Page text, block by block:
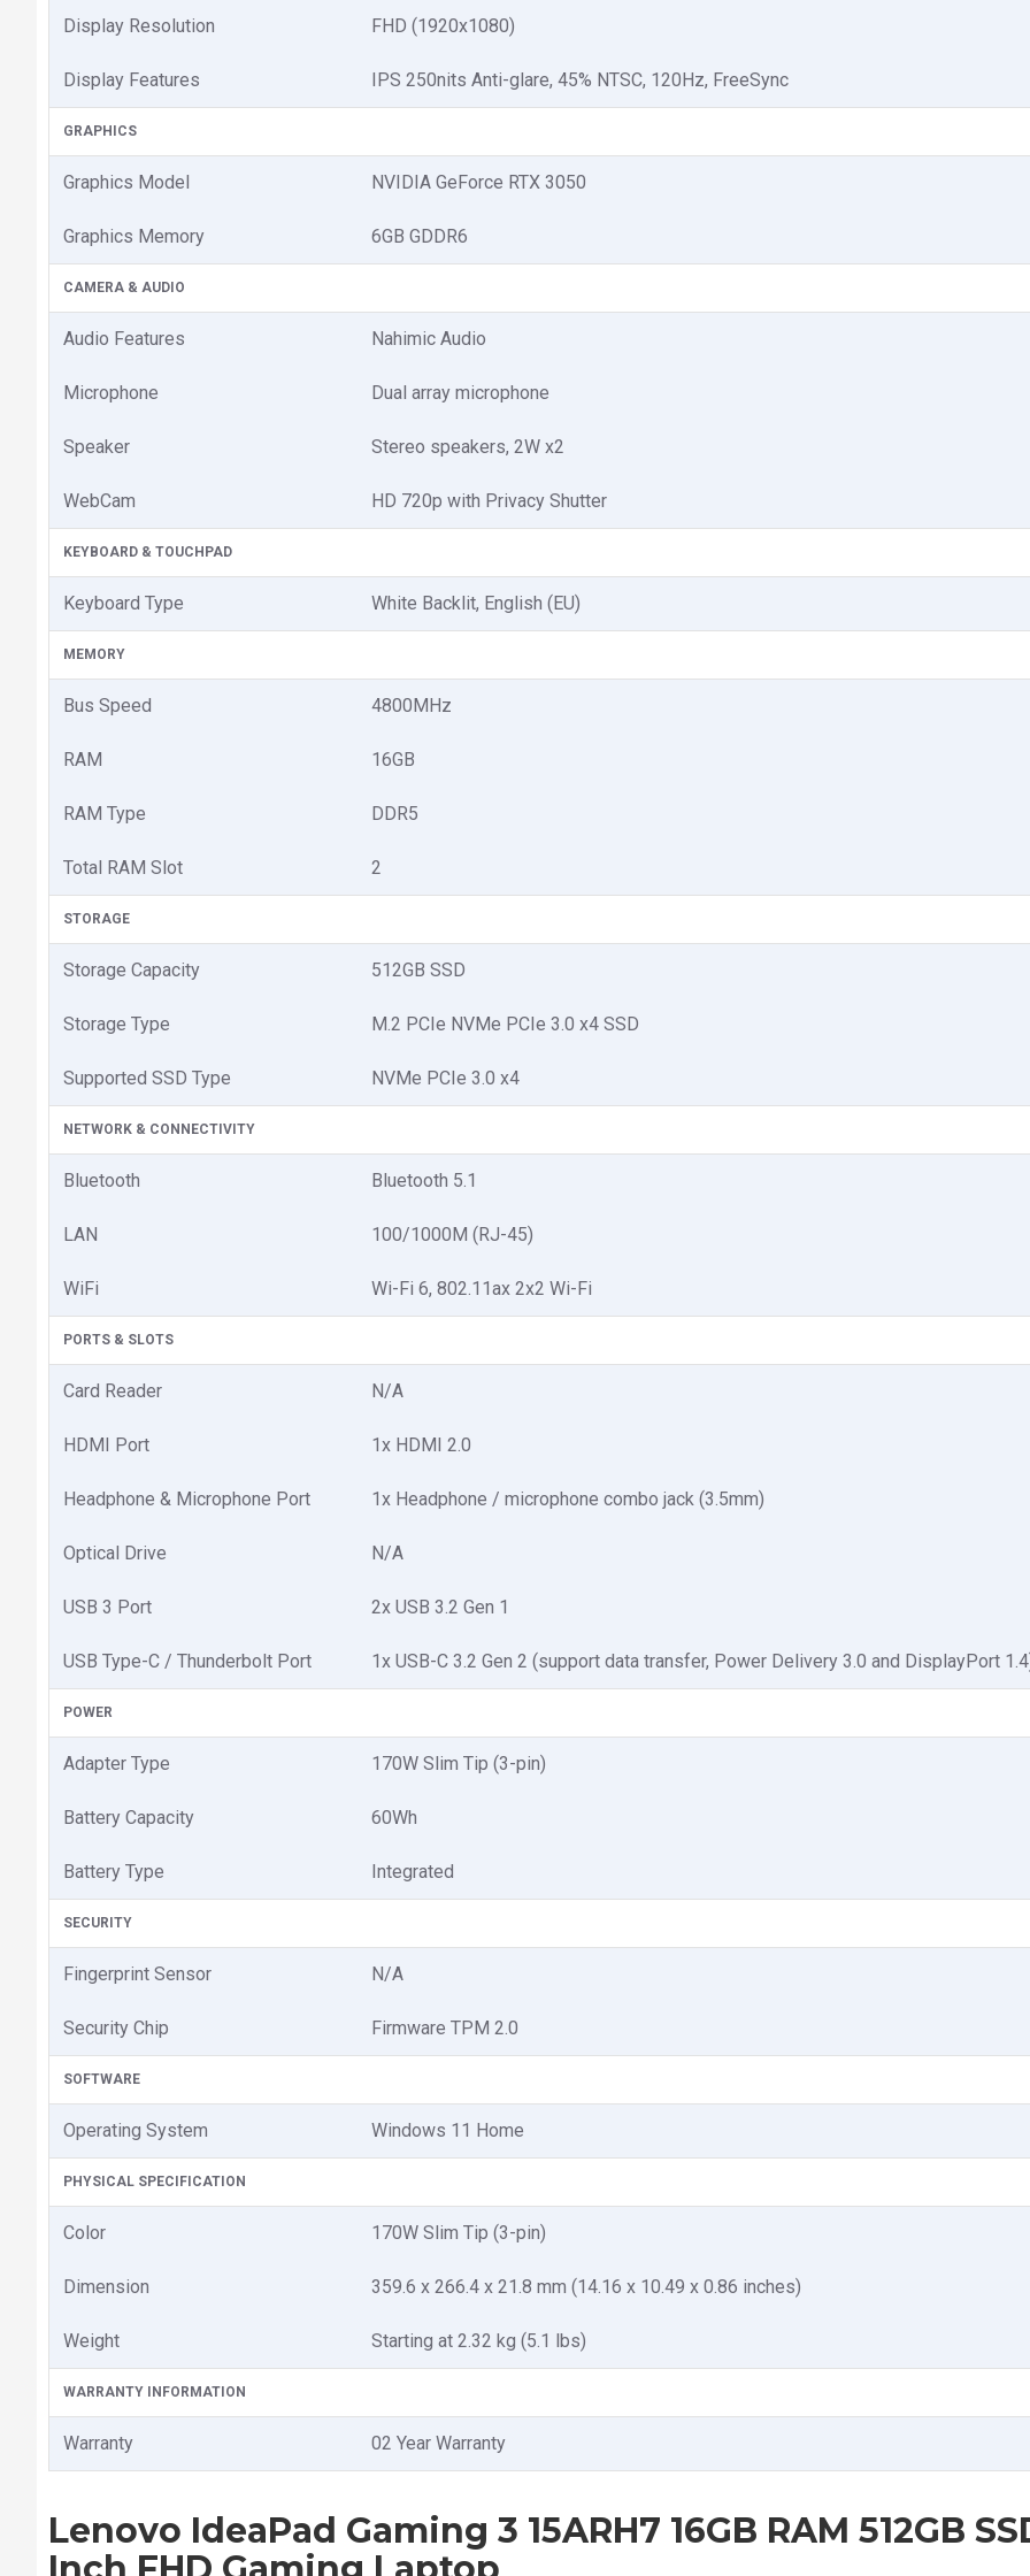
Display Resolution FHD (1920x1080)
Display Features IPS 250nits Anti-glare, 45% NTSC, 120Hz, FreeSync
GRAPHICS
Graphics Model NVIDIA GeForce RTX 3050
Graphics Memory 6GB GDDR6
CAMERA & AUDIO
Audio Features Nahimic Audio
Microphone Dual array microphone
Speaker Stereo speakers, 2W x2
WebCam HD 720p with Privacy Shutter
KEYBOARD & TOUCHPAD
Keyboard Type White Backlit, English (EU)
MEMORY
Bus Speed 4800MHz
RAM 16GB
RAM Type DDR5
Total RAM Slot 2
STORAGE
Storage Capacity 512GB SSD
Storage Type M.2 PCIe NVMe PCIe 3.0 x4 SSD
Supported SSD Type NVMe PCIe 3.0 x4
NETWORK & CONNECTIVITY
Bluetooth Bluetooth 5.1
LAN 100/1000M (RJ-45)
WiFi Wi-Fi 6, 802.11ax 2x2 Wi-Fi
PORTS & SLOTS
Card Reader N/A
HDMI Port 1x HDMI 2.0
Headphone & Microphone Port 1x Headphone / microphone combo jack (3.5mm)
Optical Drive N/A
USB 3 Port 2x USB 3.2 Gen 1
USB Type-C / Thunderbolt Port 1x USB-C 3.2 Gen 2 (support data transfer, Power Delivery 3.0 and DisplayPort
POWER
Adapter Type 170W Slim Tip (3-pin)
Battery Capacity 60Wh
Battery Type Integrated
SECURITY
Fingerprint Sensor N/A
Security Chip Firmware TPM 2.0
SOFTWARE
Operating System Windows 11 Home
PHYSICAL SPECIFICATION
Color 170W Slim Tip (3-pin)
Dimension 359.6 x 266.4 x 21.8 mm (14.16 x 10.49 x 0.86 inches)
Weight Starting at 2.32 kg (5.1 lbs)
WARRANTY INFORMATION
Warranty 02 Year Warranty
Lenovo IdeaPad Gaming 3 15ARH7 16GB RAM 512GB